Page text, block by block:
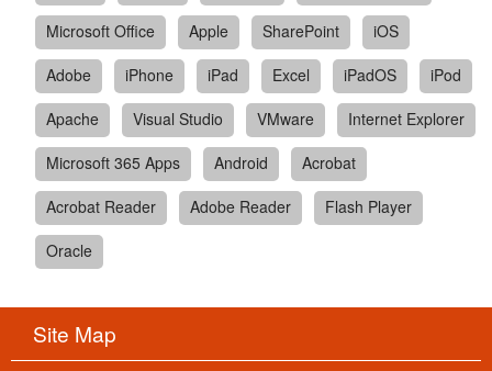
Microsoft Office
Apple SharePoint
iOS
Adobe
iPhone iPad Excel iPadOS
iPod
Apache
Visual Studio VMware
Internet Explorer
Microsoft 365 Apps
Android
Acrobat
Acrobat Reader
Adobe Reader
Flash Player
Oracle
Site Map